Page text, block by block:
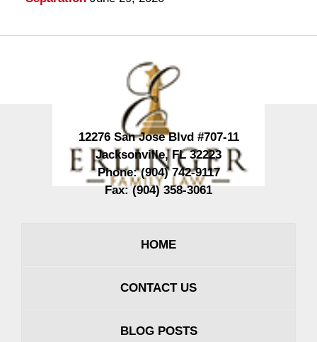
12276 San Jose Blvd #707-11
Jacksonville,FL 32223
Phone:(904) 742-9117
Fax:(904) 358-3061
HOME
CONTACT US
BLOG POSTS